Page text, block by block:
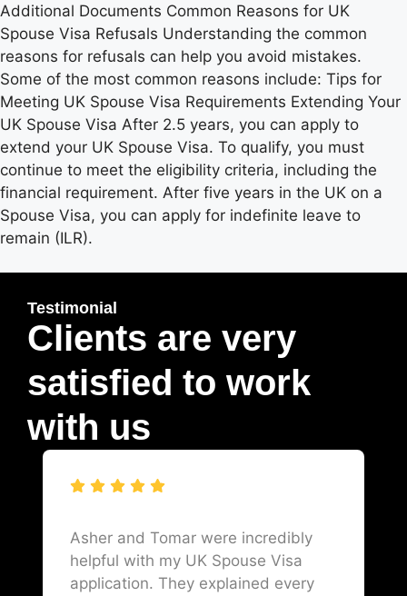
Additional Documents Common Reasons for UK
Spouse Visa Refusals Understanding the common
reasons for refusals can help you avoid mistakes.
Some of the most common reasons include: Tips for
Meeting UK Spouse Visa Requirements Extending Your
UK Spouse Visa After 2.5 years, you can apply to
extend your UK Spouse Visa. To qualify, you must
continue to meet the eligibility criteria, including the
financial requirement. After five years in the UK on a
Spouse Visa, you can apply for indefinite leave to
remain (ILR).
Testimonial
Clients are very
satisfied to work
with us
Asher and Tomar were incredibly
helpful with my UK Spouse Visa
application. They explained every